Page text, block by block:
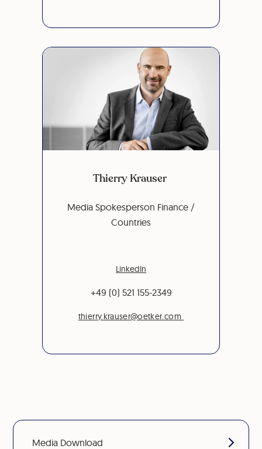
Thierry Krauser
Media Spokesperson Finance /
Countries
LinkedIn
+49 (0) 521 155-2349
thierry.krauser@oetker.com
Media Download